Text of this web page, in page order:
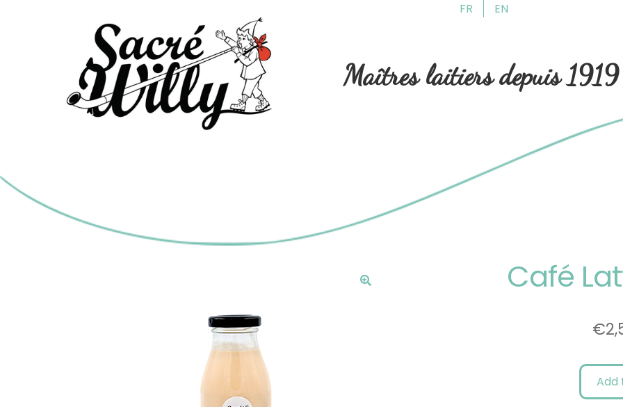
FR
EN
Maîtres laitiers depuis 1919
Café
€
Add